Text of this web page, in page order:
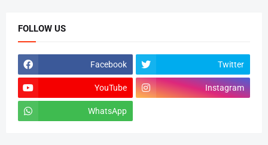
FOLLOW US
Facebook Twitter
YouTube Instagram
WhatsApp